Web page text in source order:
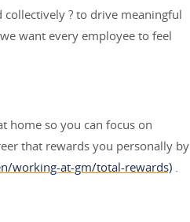
? to drive meaningful
want every employee to feel
home so you can focus on
that rewards you personally by
working-at-gm/total-rewards) .